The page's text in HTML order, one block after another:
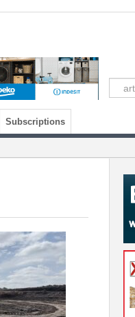
Subscriptions